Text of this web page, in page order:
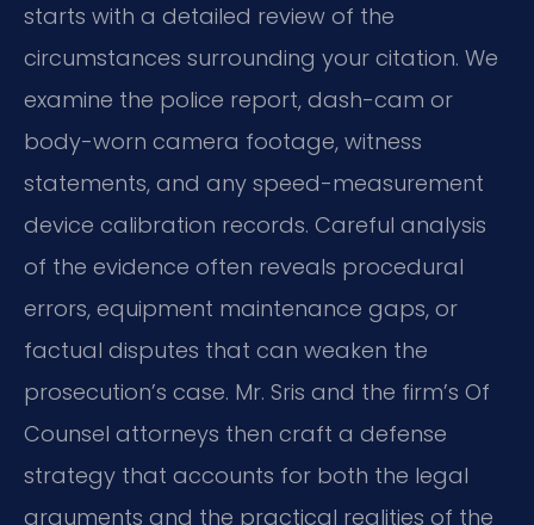
starts with a detailed review of the
circumstances surrounding your citation. We
examine the police report, dash-cam or
body-worn camera footage, witness
statements, and any speed-measurement
device calibration records. Careful analysis
of the evidence often reveals procedural
errors, equipment maintenance gaps, or
factual disputes that can weaken the
prosecution’s case. Mr. Sris and the firm’s Of
Counsel attorneys then craft a defense
strategy that accounts for both the legal
arguments and the practical realities of the